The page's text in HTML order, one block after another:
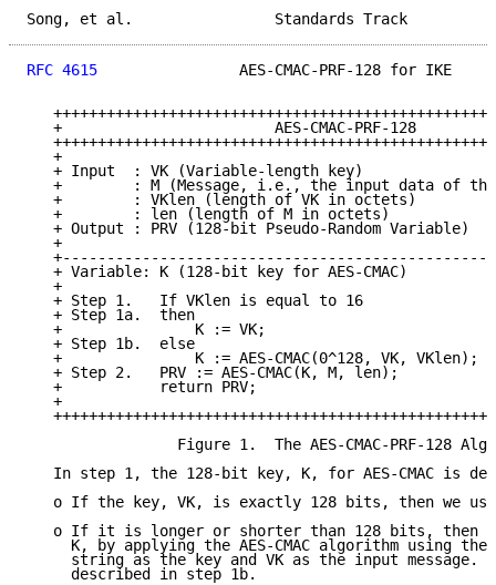
Song, et al.
RFC 4615
AES-CMAC-PRF-128 for IKE
+                        AES-CMAC-PRF-128
+
+ Input  : VK (Variable-length key)
+        : M (Message, i.e., the input data of
+        : VKlen (length of VK in octets)
+        : len (length of M in octets)
+ Output : PRV (128-bit Pseudo-Random Variable)
+
+ Variable: K (128-bit key for AES-CMAC)
+
+ Step 1.   If VKlen is equal to 16
+ Step 1a.  then
+               K := VK;
+ Step 1b.  else
+               K := AES-CMAC(0^128, VK, VKlen);
+ Step 2.   PRV := AES-CMAC(K, M, len);
+           return PRV;
+
Figure 1.  The AES-CMAC-PRF-128
In step 1, the 128-bit key, K, for AES-CMAC is
o If the key, VK, is exactly 128 bits, then we
o If it is longer or shorter than 128 bits, then
K, by applying the AES-CMAC algorithm using the
string as the key and VK as the input message.
     described in step 1b.